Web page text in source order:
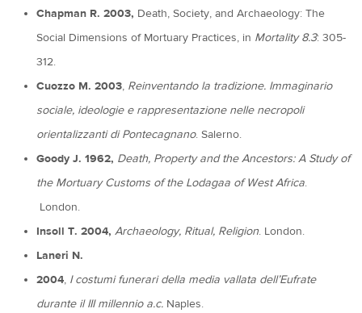
Chapman R. 2003, Death, Society, and Archaeology: The
Social Dimensions of Mortuary Practices, in Mortality 8.3: 305-
312.
Cuozzo M. 2003, Reinventando la tradizione. Immaginario
sociale, ideologie e rappresentazione nelle necropoli
orientalizzanti di Pontecagnano. Salerno.
Goody J. 1962, Death, Property and the Ancestors: A Study of
the Mortuary Customs of the Lodagaa of West Africa.
London.
Insoll T. 2004, Archaeology, Ritual, Religion. London.
Laneri N.
2004, I costumi funerari della media vallata dell’Eufrate
durante il III millennio a.c. Naples.